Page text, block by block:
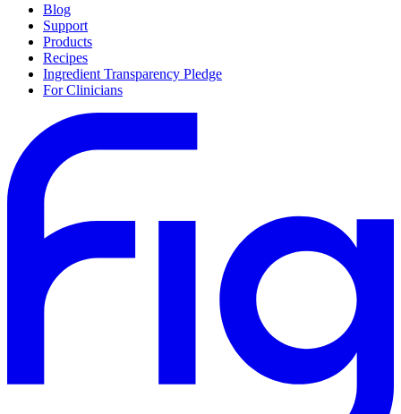
Blog
Support
Products
Recipes
Ingredient Transparency Pledge
For Clinicians